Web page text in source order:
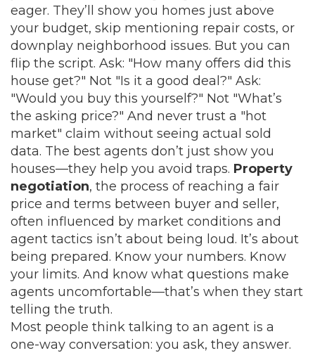
eager. They’ll show you homes just above
your budget, skip mentioning repair costs, or
downplay neighborhood issues. But you can
flip the script. Ask: "How many offers did this
house get?" Not "Is it a good deal?" Ask:
"Would you buy this yourself?" Not "What’s
the asking price?" And never trust a "hot
market" claim without seeing actual sold
data. The best agents don’t just show you
houses—they help you avoid traps. Property
negotiation, the process of reaching a fair
price and terms between buyer and seller,
often influenced by market conditions and
agent tactics isn’t about being loud. It’s about
being prepared. Know your numbers. Know
your limits. And know what questions make
agents uncomfortable—that’s when they start
telling the truth.
Most people think talking to an agent is a
one-way conversation: you ask, they answer.